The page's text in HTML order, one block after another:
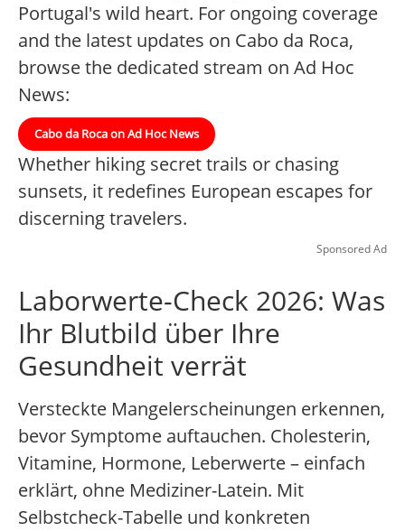
Portugal's wild heart. For ongoing coverage
and the latest updates on Cabo da Roca,
browse the dedicated stream on Ad Hoc
News:
Cabo da Roca on Ad Hoc News
Whether hiking secret trails or chasing
sunsets, it redefines European escapes for
discerning travelers.
Sponsored Ad
Laborwerte-Check 2026: Was
Ihr Blutbild über Ihre
Gesundheit verrät
Versteckte Mangelerscheinungen erkennen,
bevor Symptome auftauchen. Cholesterin,
Vitamine, Hormone, Leberwerte – einfach
erklärt, ohne Mediziner-Latein. Mit
Selbstcheck-Tabelle und konkreten